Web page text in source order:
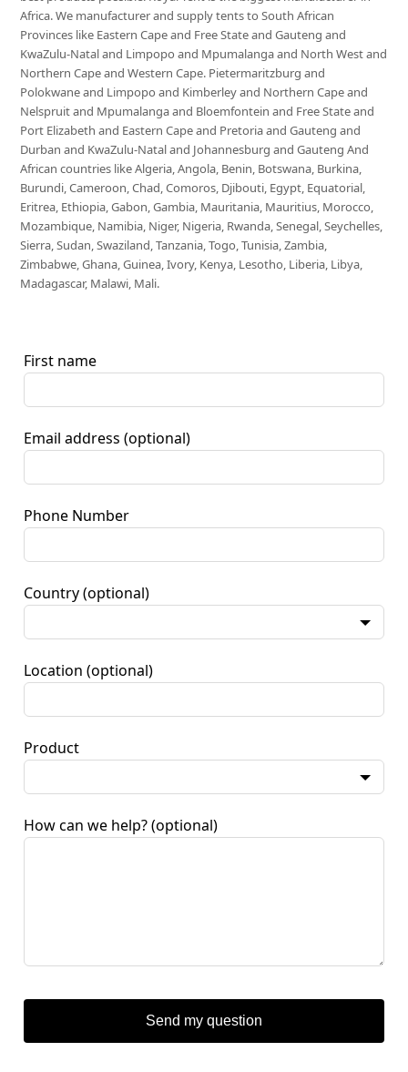
Africa. We manufacturer and supply tents to South African
Provinces like Eastern Cape and Free State and Gauteng and
KwaZulu-Natal and Limpopo and Mpumalanga and North West and
Northern Cape and Western Cape. Pietermaritzburg and
Polokwane and Limpopo and Kimberley and Northern Cape and
Nelspruit and Mpumalanga and Bloemfontein and Free State and
Port Elizabeth and Eastern Cape and Pretoria and Gauteng and
Durban and KwaZulu-Natal and Johannesburg and Gauteng And
African countries like Algeria, Angola, Benin, Botswana, Burkina,
Burundi, Cameroon, Chad, Comoros, Djibouti, Egypt, Equatorial,
Eritrea, Ethiopia, Gabon, Gambia, Mauritania, Mauritius, Morocco,
Mozambique, Namibia, Niger, Nigeria, Rwanda, Senegal, Seychelles,
Sierra, Sudan, Swaziland, Tanzania, Togo, Tunisia, Zambia,
Zimbabwe, Ghana, Guinea, Ivory, Kenya, Lesotho, Liberia, Libya,
Madagascar, Malawi, Mali.
First name
Email address (optional)
Phone Number
Country (optional)
Location (optional)
Product
How can we help? (optional)
Send my question